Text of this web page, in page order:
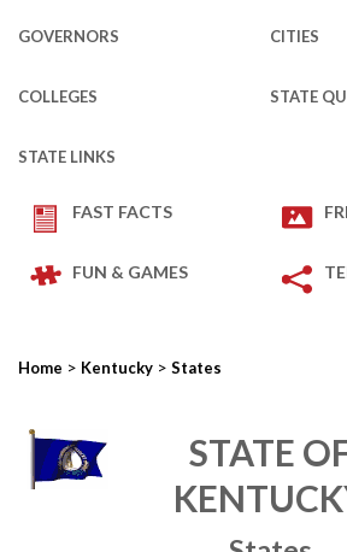
GOVERNORS CITIES
COLLEGES STATE
STATE LINKS
FAST FACTS
FUN & GAMES
Home > Kentucky > States
STATE